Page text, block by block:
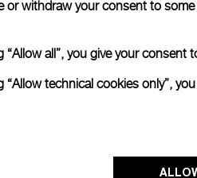
or withdraw your consent to
“Allow all”, you give your
“Allow technical cookies only”,